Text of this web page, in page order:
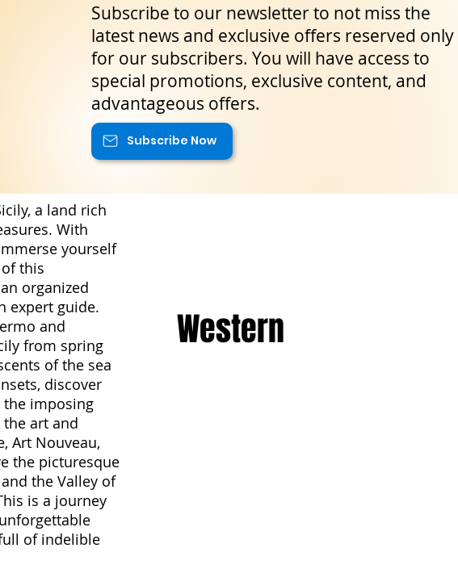
a land rich
With
yourself
this
organized
expert guide.
and
from spring
of the sea
discover
the imposing
art and
Art Nouveau,
the picturesque
the Valley of
is a journey
of indelible
Western
Subscribe to our newsletter to not miss the
latest news and exclusive offers reserved only
for our subscribers. You will have access to
special promotions, exclusive content, and
advantageous offers.
Subscribe Now